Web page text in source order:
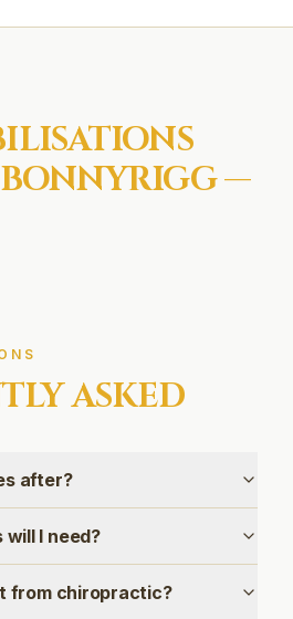
BONNYRIGG—
ASKED
after?
will I need?
from chiropractic?